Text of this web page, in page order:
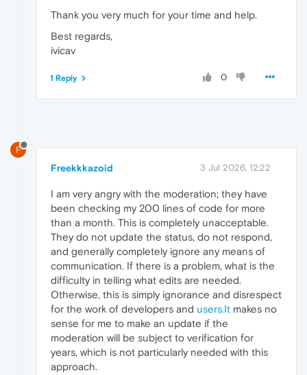
Thank you very much for your time and help.
Best regards,
ivicav
0
1 Reply
F
Freekkkazoid 3 Jul 2026, 12:22
I am very angry with the moderation; they have
been checking my 200 lines of code for more
than a month. This is completely unacceptable.
They do not update the status, do not respond,
and generally completely ignore any means of
communication. If there is a problem, what is the
difficulty in telling what edits are needed.
Otherwise, this is simply ignorance and disrespect
for the work of developers and users.It makes no
sense for me to make an update if the
moderation will be subject to verification for
years, which is not particularly needed with this
approach.